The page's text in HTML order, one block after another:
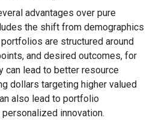
advantages over pure
the shift from demographics
are structured around
and desired outcomes, for
can lead to better resource
dollars targeting higher valued
also lead to portfolio
innovation.